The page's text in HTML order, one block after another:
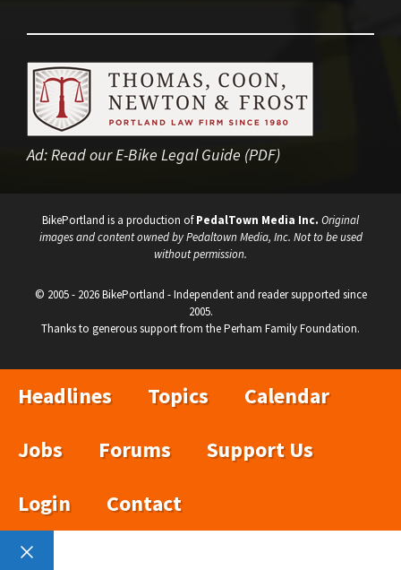
Ad:Read our E-Bike Legal Guide (PDF)
BikePortland is a production ofPedalTown Media Inc. Original
images and content owned by Pedaltown Media, Inc. Not to be used
without permission.
© 2005 - 2026 BikePortland - Independent and reader supported since
2005.
Thanks to generous support from the Perham Family Foundation.
Headlines Topics
Calendar
Jobs
Forums
Support Us
Login
Contact